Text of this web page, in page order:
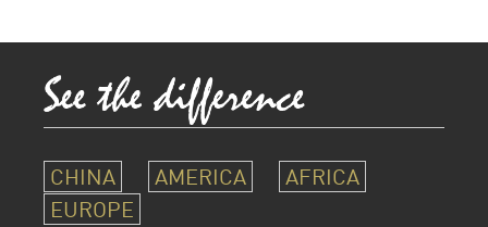
CHINA AMERICA
AFRICA
EUROPE